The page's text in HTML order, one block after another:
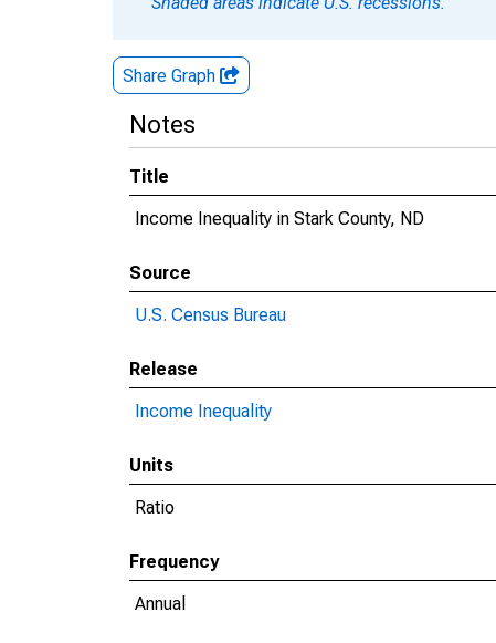
Share Graph
Notes
Title
Income Inequality in Stark County, ND
Source
U.S. Census Bureau
Release
Income Inequality
Units
Ratio
Frequency
Annual